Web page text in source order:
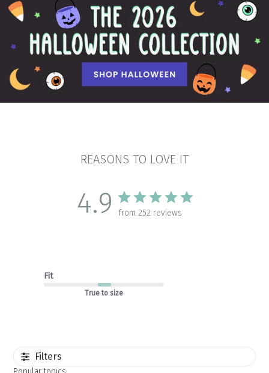
REASONS TO LOVE IT
4.9 from 252 reviews
Fit
True to size
Filters